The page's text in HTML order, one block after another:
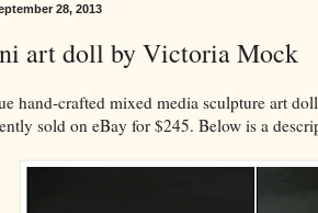
28, 2013
art doll by Victoria Mock
hand-crafted mixed media sculpture art
sold on eBay for $245. Below is a